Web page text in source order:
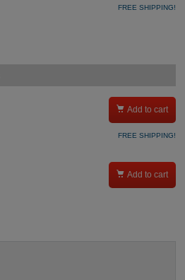
FREE SHIPPING!
 Add to cart
FREE SHIPPING!
 Add to cart